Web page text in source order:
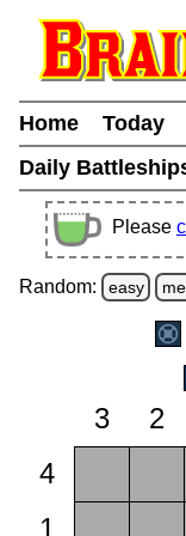
Home Today
Daily
Please
Random: easy
3 2
4
1